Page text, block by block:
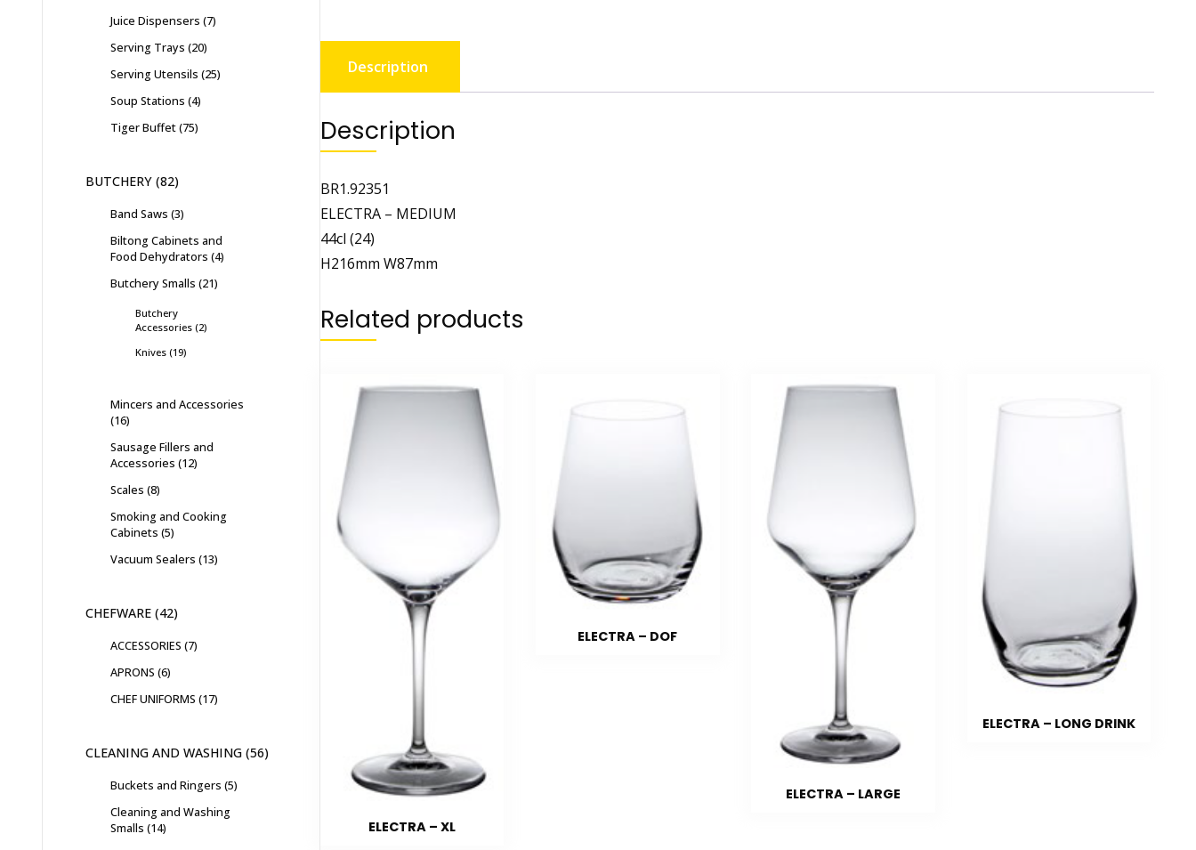
Description
Description
BR1.92351
ELECTRA – MEDIUM
44cl (24)
H216mm W87mm
Related products
ELECTRA – XL
ELECTRA – DOF
ELECTRA – LARGE
ELECTRA – LONG DRINK
Juice Dispensers 7
Serving Trays 20
Serving Utensils 25
Soup Stations 4
Tiger Buffet 75
BUTCHERY 82
Band Saws 3
Biltong Cabinets and
Food Dehydrators 4
Butchery Smalls 21
Butchery
Accessories 2
Knives 19
Mincers and Accessories
16
Sausage Fillers and
Accessories 12
Scales 8
Smoking and Cooking
Cabinets 5
Vacuum Sealers 13
CHEFWARE 42
ACCESSORIES 7
APRONS 6
CHEF UNIFORMS 17
CLEANING AND WASHING 56
Buckets and Ringers 5
Cleaning and Washing
Smalls 14